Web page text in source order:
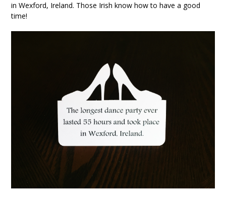
in Wexford, Ireland. Those Irish know how to have a good
time!